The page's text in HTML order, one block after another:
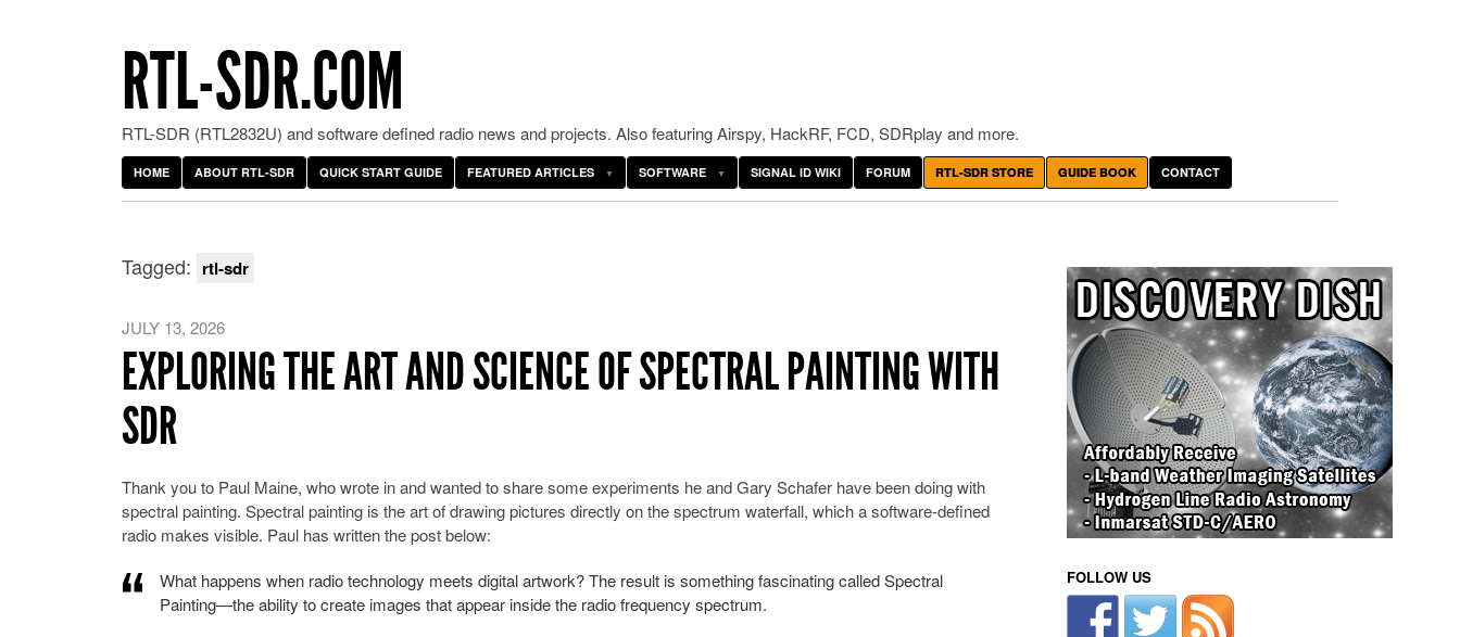
RTL-SDR.COM
RTL-SDR (RTL2832U) and software defined radio news and projects. Also featuring Airspy, HackRF, FCD, SDRplay and more.
HOME ABOUT RTL-SDR QUICK START GUIDE FEATURED ARTICLES SOFTWARE SIGNAL ID WIKI FORUM RTL-SDR STORE GUIDE BOOK CONTACT
Tagged: rtl-sdr
JULY 13, 2026
EXPLORING THE ART AND SCIENCE OF SPECTRAL PAINTING WITH
SDR
Thank you to Paul Maine, who wrote in and wanted to share some experiments he and Gary Schafer have been doing with
spectral painting. Spectral painting is the art of drawing pictures directly on the spectrum waterfall, which a software-defined
radio makes visible. Paul has written the post below:
What happens when radio technology meets digital artwork? The result is something fascinating called Spectral
Painting—the ability to create images that appear inside the radio frequency spectrum.
FOLLOW US